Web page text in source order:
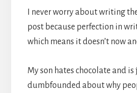
I never worry about writing
post because perfection in
which means it doesn’t now
My son hates chocolate and is
dumbfounded about why